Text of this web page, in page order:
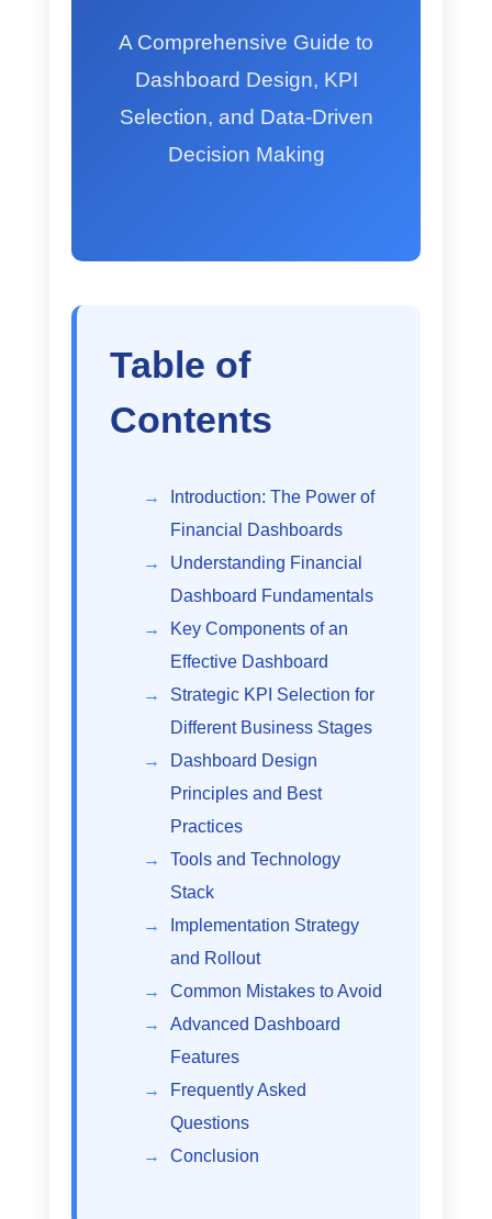
A Comprehensive Guide to
Dashboard Design, KPI
Selection, and Data-Driven
Decision Making
Table of
Contents
Introduction: The Power of
Financial Dashboards
Understanding Financial
Dashboard Fundamentals
Key Components of an
Effective Dashboard
Strategic KPI Selection for
Different Business Stages
Dashboard Design
Principles and Best
Practices
Tools and Technology
Stack
Implementation Strategy
and Rollout
Common Mistakes to Avoid
Advanced Dashboard
Features
Frequently Asked
Questions
Conclusion